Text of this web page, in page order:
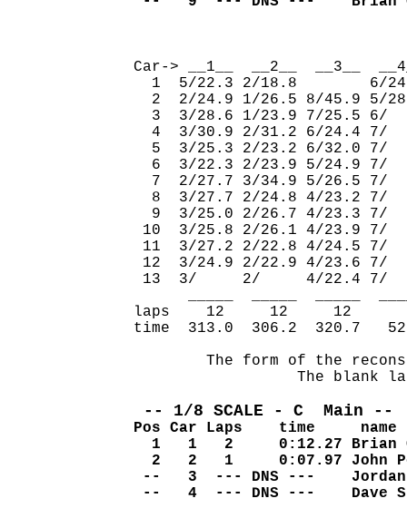
Car-> __1__  __2__  __3__
1  5/22.3 2/18.8
2  2/24.9 1/26.5 8/
3  3/28.6 1/23.9 7/
4  3/30.9 2/31.2 6/
5  3/25.3 2/23.2 6/
6  3/22.3 2/23.9 5/
7  2/27.7 3/34.9 5/
8  3/27.7 2/24.8 4/
9  3/25.0 2/26.7 4/
10  3/25.8 2/26.1
11  3/27.2 2/22.8
12  3/24.9 2/22.9 4/
13  3/     2/     4/
laps    12     12
time  313.0  306.2
The form of the
The blank
-- 1/8 SCALE - C  Main --
Pos Car Laps    time     name
1   1   2
2   2   1
--   3  ---
--   4  ---